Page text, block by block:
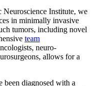
Institute, we
in minimally invasive
tumors, including novel
team
neuro-
allows for a
been diagnosed with a